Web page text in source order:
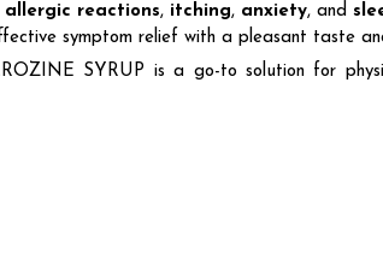
allergic reactions, itching, anxiety, and
symptom relief with a pleasant taste
SYRUP is a go-to solution for